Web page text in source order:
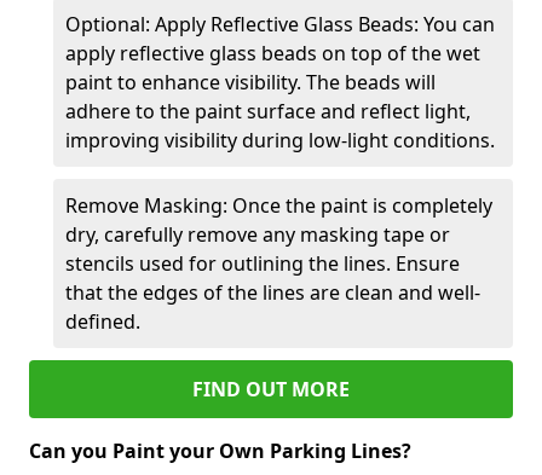
Optional: Apply Reflective Glass Beads: You can
apply reflective glass beads on top of the wet
paint to enhance visibility. The beads will
adhere to the paint surface and reflect light,
improving visibility during low-light conditions.
Remove Masking: Once the paint is completely
dry, carefully remove any masking tape or
stencils used for outlining the lines. Ensure
that the edges of the lines are clean and well-
defined.
FIND OUT MORE
Can you Paint your Own Parking Lines?